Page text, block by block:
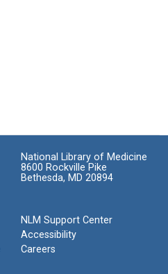
National Library of Medicine
8600 Rockville Pike
Bethesda, MD 20894
NLM Support Center
Accessibility
Careers